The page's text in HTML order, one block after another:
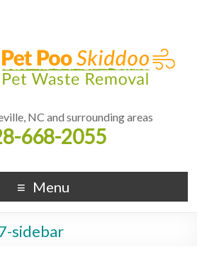
NC and surrounding areas
668-2055
Menu
sidebar